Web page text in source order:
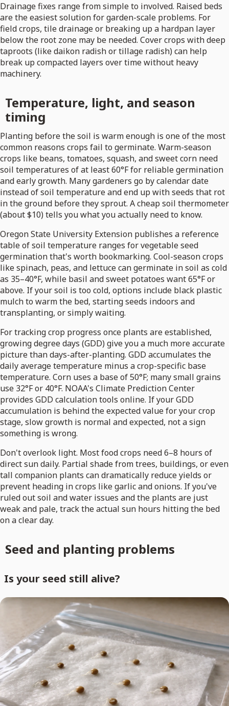
Drainage fixes range from simple to involved. Raised beds
are the easiest solution for garden-scale problems. For
field crops, tile drainage or breaking up a hardpan layer
below the root zone may be needed. Cover crops with deep
taproots (like daikon radish or tillage radish) can help
break up compacted layers over time without heavy
machinery.
Temperature, light, and season
timing
Planting before the soil is warm enough is one of the most
common reasons crops fail to germinate. Warm-season
crops like beans, tomatoes, squash, and sweet corn need
soil temperatures of at least 60°F for reliable germination
and early growth. Many gardeners go by calendar date
instead of soil temperature and end up with seeds that rot
in the ground before they sprout. A cheap soil thermometer
(about $10) tells you what you actually need to know.
Oregon State University Extension publishes a reference
table of soil temperature ranges for vegetable seed
germination that's worth bookmarking. Cool-season crops
like spinach, peas, and lettuce can germinate in soil as cold
as 35–40°F, while basil and sweet potatoes want 65°F or
above. If your soil is too cold, options include black plastic
mulch to warm the bed, starting seeds indoors and
transplanting, or simply waiting.
For tracking crop progress once plants are established,
growing degree days (GDD) give you a much more accurate
picture than days-after-planting. GDD accumulates the
daily average temperature minus a crop-specific base
temperature. Corn uses a base of 50°F; many small grains
use 32°F or 40°F. NOAA's Climate Prediction Center
provides GDD calculation tools online. If your GDD
accumulation is behind the expected value for your crop
stage, slow growth is normal and expected, not a sign
something is wrong.
Don't overlook light. Most food crops need 6–8 hours of
direct sun daily. Partial shade from trees, buildings, or even
tall companion plants can dramatically reduce yields or
prevent heading in crops like garlic and onions. If you've
ruled out soil and water issues and the plants are just
weak and pale, track the actual sun hours hitting the bed
on a clear day.
Seed and planting problems
Is your seed still alive?